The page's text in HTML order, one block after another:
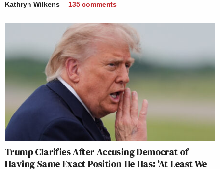
Kathryn Wilkens 135 comments
Trump Clarifies After Accusing Democrat of
Having Same Exact Position He Has: ‘At Least We